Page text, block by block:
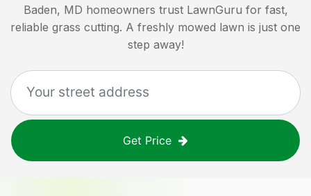
Baden, MD homeowners trust LawnGuru for fast,
reliable grass cutting. A freshly mowed lawn is just one
step away!
Get Price